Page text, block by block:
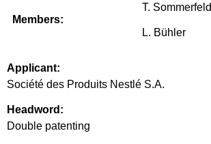
Members:
T. Sommerfeld
L. Bühler
Applicant:
Société des Produits Nestlé S.A.
Headword:
Double patenting